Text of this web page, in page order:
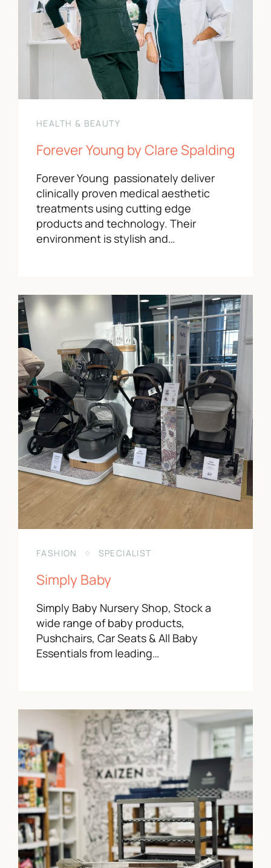
HEALTH & BEAUTY
Forever Young by Clare Spalding
Forever Young passionately deliver
clinically proven medical aesthetic
treatments using cutting edge
products and technology. Their
environment is stylish and…
FASHION SPECIALIST
Simply Baby
Simply Baby Nursery Shop, Stock a
wide range of baby products,
Pushchairs, Car Seats & All Baby
Essentials from leading…